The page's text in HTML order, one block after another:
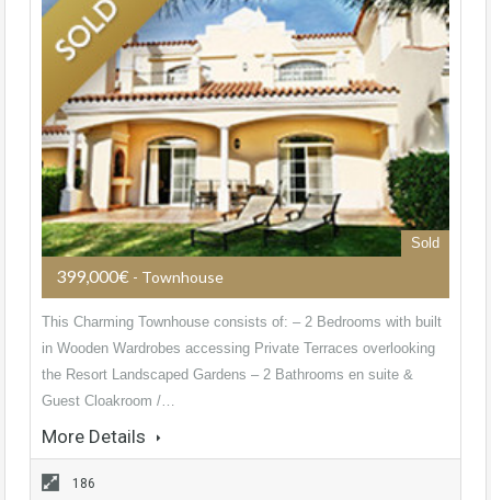
Sold
399,000€ - Townhouse
This Charming Townhouse consists of: – 2 Bedrooms with built
in Wooden Wardrobes accessing Private Terraces overlooking
the Resort Landscaped Gardens – 2 Bathrooms en suite &
Guest Cloakroom /…
More Details
186